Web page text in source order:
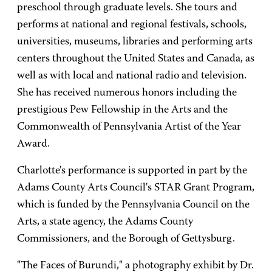
preschool through graduate levels. She tours and
performs at national and regional festivals, schools,
universities, museums, libraries and performing arts
centers throughout the United States and Canada, as
well as with local and national radio and television.
She has received numerous honors including the
prestigious Pew Fellowship in the Arts and the
Commonwealth of Pennsylvania Artist of the Year
Award.
Charlotte's performance is supported in part by the
Adams County Arts Council's STAR Grant Program,
which is funded by the Pennsylvania Council on the
Arts, a state agency, the Adams County
Commissioners, and the Borough of Gettysburg.
"The Faces of Burundi," a photography exhibit by Dr.